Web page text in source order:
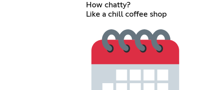
How chatty?
Like a chill coffee shop